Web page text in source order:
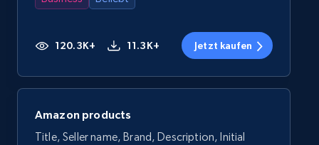
120.3K+ 11.3K+ Jetzt kaufen
Amazon products
Title, Seller name, Brand, Description, Initial